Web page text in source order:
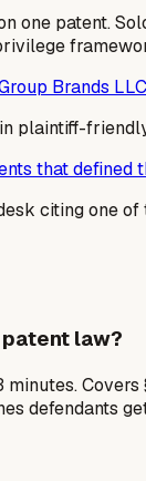
one patent.
Brands
plaintiff-
that defined
citing one
law?
defendants